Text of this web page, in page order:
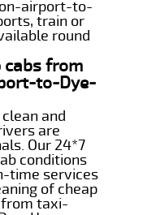
airport-to-
train or
round
cabs from
to-Dye-
and
are
Our 24*7
conditions
time services
of cheap
taxi-